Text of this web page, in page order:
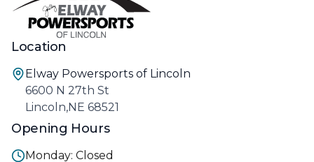
Location
Elway Powersports of Lincoln
6600 N 27th St
Lincoln,NE 68521
Opening Hours
Monday: Closed